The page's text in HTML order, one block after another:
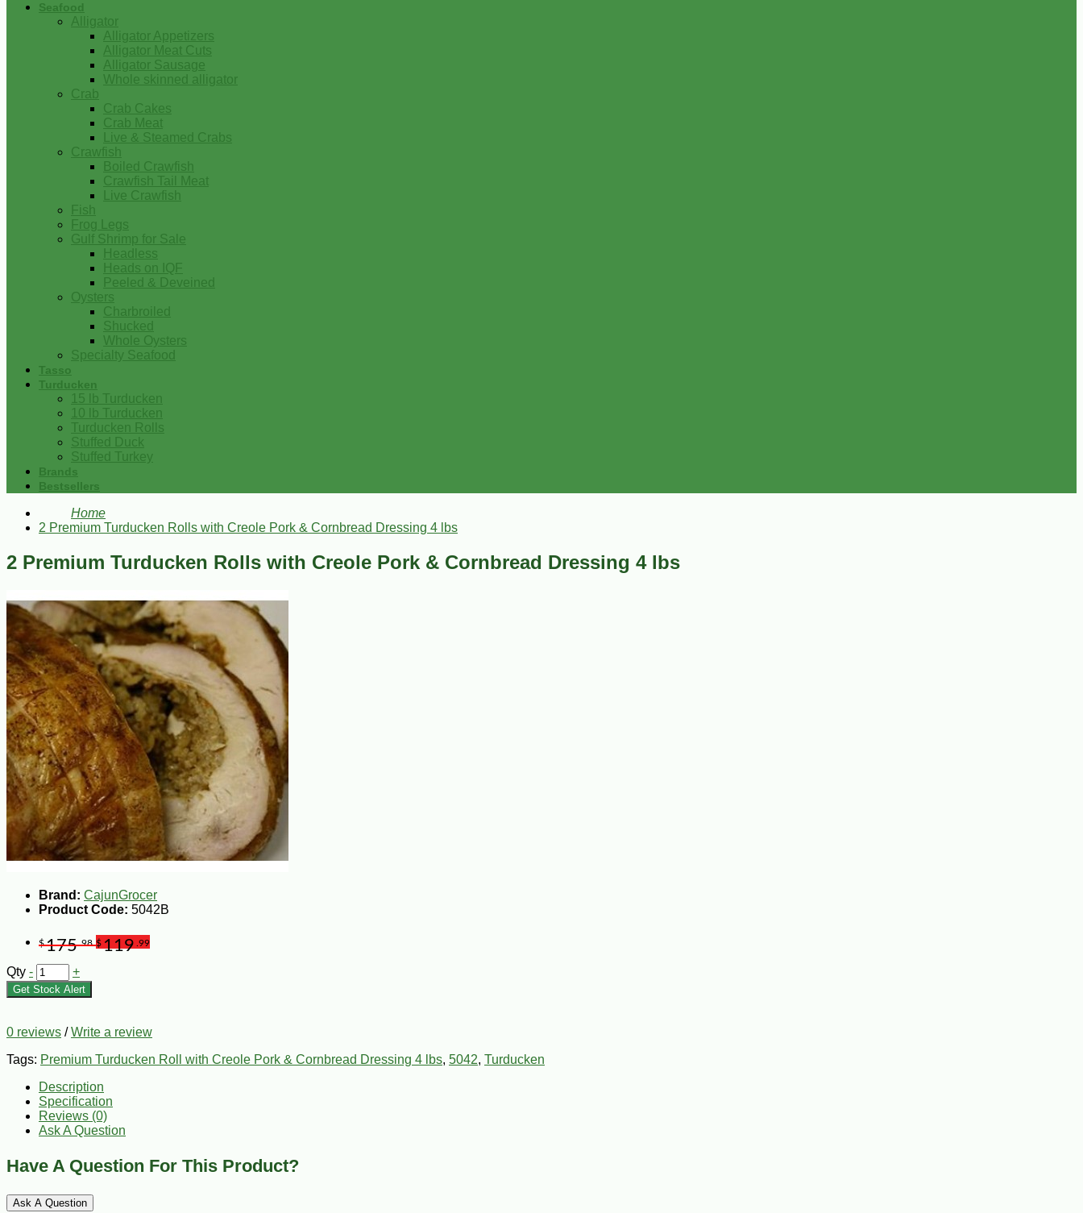
Seafood
Alligator
Alligator Appetizers
Alligator Meat Cuts
Alligator Sausage
Whole skinned alligator
Crab
Crab Cakes
Crab Meat
Live & Steamed Crabs
Crawfish
Boiled Crawfish
Crawfish Tail Meat
Live Crawfish
Fish
Frog Legs
Gulf Shrimp for Sale
Headless
Heads on IQF
Peeled & Deveined
Oysters
Charbroiled
Shucked
Whole Oysters
Specialty Seafood
Tasso
Turducken
15 lb Turducken
10 lb Turducken
Turducken Rolls
Stuffed Duck
Stuffed Turkey
Brands
Bestsellers
Home
2 Premium Turducken Rolls with Creole Pork & Cornbread Dressing 4 lbs
2 Premium Turducken Rolls with Creole Pork & Cornbread Dressing 4 lbs
Brand: CajunGrocer
Product Code: 5042B
$175.98 $119 .99
Qty - +
Get Stock Alert
0 reviews /Write a review
Tags: Premium Turducken Roll with Creole Pork & Cornbread Dressing 4 lbs, 5042, Turducken
Description
Specification
Reviews (0)
Ask A Question
Have A Question For This Product?
Ask A Question